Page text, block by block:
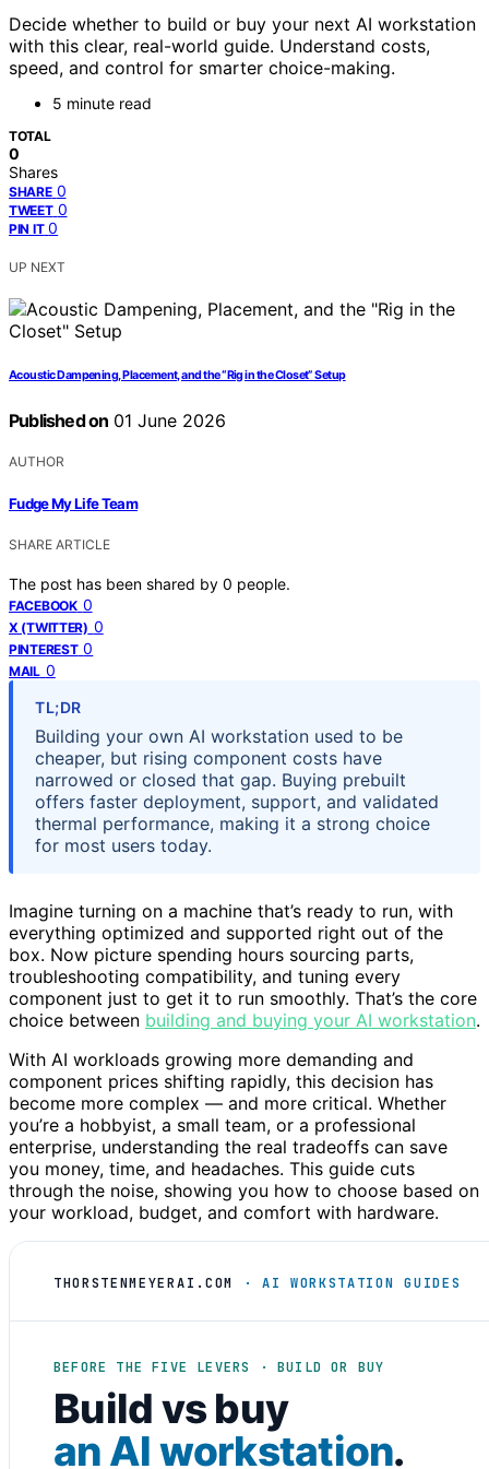
Decide whether to build or buy your next AI workstation
with this clear, real-world guide. Understand costs,
speed, and control for smarter choice-making.
5 minute read
TOTAL
0
Shares
SHARE 0
TWEET 0
PIN IT 0
UP NEXT
Acoustic Dampening, Placement, and the “Rig in the Closet” Setup
Published on 01 June 2026
AUTHOR
Fudge My Life Team
SHARE ARTICLE
The post has been shared by 0 people.
FACEBOOK 0
X (TWITTER) 0
PINTEREST 0
MAIL 0
TL;DR
Building your own AI workstation used to be
cheaper, but rising component costs have
narrowed or closed that gap. Buying prebuilt
offers faster deployment, support, and validated
thermal performance, making it a strong choice
for most users today.
Imagine turning on a machine that’s ready to run, with
everything optimized and supported right out of the
box. Now picture spending hours sourcing parts,
troubleshooting compatibility, and tuning every
component just to get it to run smoothly. That’s the core
choice between building and buying your AI workstation.
With AI workloads growing more demanding and
component prices shifting rapidly, this decision has
become more complex — and more critical. Whether
you’re a hobbyist, a small team, or a professional
enterprise, understanding the real tradeoffs can save
you money, time, and headaches. This guide cuts
through the noise, showing you how to choose based on
your workload, budget, and comfort with hardware.
THORSTENMEYERAI.COM · AI WORKSTATION GUIDES
BEFORE THE FIVE LEVERS · BUILD OR BUY
Build vs buy
an AI workstation.